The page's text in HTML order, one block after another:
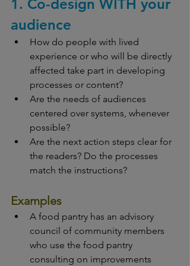
1. Co-design WITH your
audience
How do people with lived
experience or who will be directly
affected take part in developing
processes or content?
Are the needs of audiences
centered over systems, whenever
possible?
Are the next action steps clear for
the readers? Do the processes
match the instructions?
Examples
A food pantry has an advisory
council of community members
who use the food pantry
consulting on improvements